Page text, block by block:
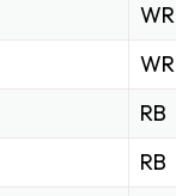
WR
WR
RB
RB